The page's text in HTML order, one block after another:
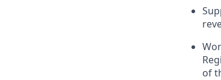
of